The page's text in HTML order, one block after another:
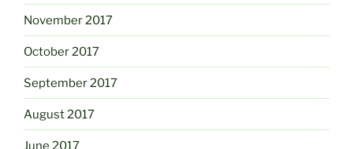
November 2017
October 2017
September 2017
August 2017
June 2017